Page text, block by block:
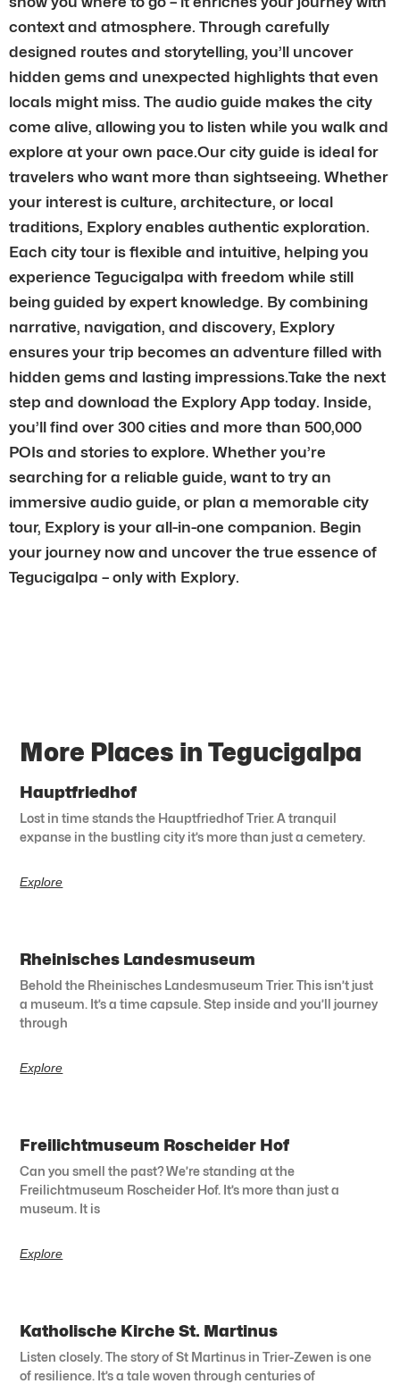
context and atmosphere. Through carefully
designed routes and storytelling, you’ll uncover
hidden gems and unexpected highlights that even
locals might miss. The audio guide makes the city
come alive, allowing you to listen while you walk and
explore at your own pace.Our city guide is ideal for
travelers who want more than sightseeing. Whether
your interest is culture, architecture, or local
traditions, Explory enables authentic exploration.
Each city tour is flexible and intuitive, helping you
experience Tegucigalpa with freedom while still
being guided by expert knowledge. By combining
narrative, navigation, and discovery, Explory
ensures your trip becomes an adventure filled with
hidden gems and lasting impressions.Take the next
step and download the Explory App today. Inside,
you’ll find over 300 cities and more than 500,000
POIs and stories to explore. Whether you’re
searching for a reliable guide, want to try an
immersive audio guide, or plan a memorable city
tour, Explory is your all-in-one companion. Begin
your journey now and uncover the true essence of
Tegucigalpa – only with Explory.
More Places in Tegucigalpa
Hauptfriedhof
Lost in time stands the Hauptfriedhof Trier. A tranquil
expanse in the bustling city it’s more than just a cemetery.
Explore
Rheinisches Landesmuseum
Behold the Rheinisches Landesmuseum Trier. This isn’t just
a museum. It’s a time capsule. Step inside and you’ll journey
through
Explore
Freilichtmuseum Roscheider Hof
Can you smell the past? We’re standing at the
Freilichtmuseum Roscheider Hof. It’s more than just a
museum. It is
Explore
Katholische Kirche St. Martinus
Listen closely. The story of St Martinus in Trier-Zewen is one
of resilience. It’s a tale woven through centuries of